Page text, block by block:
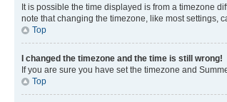
It is possible the time displayed is from a timezone
note that changing the timezone, like most settings,
Top
I changed the timezone and the time is still wrong!
If you are sure you have set the timezone and
Top